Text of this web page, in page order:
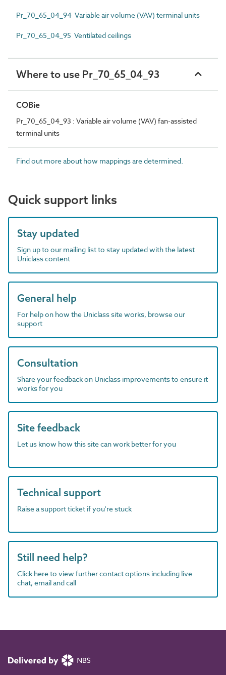
Pr_70_65_04_94 Variable air volume (VAV) terminal units
Pr_70_65_04_95 Ventilated ceilings
Where to use Pr_70_65_04_93
COBie
Pr_70_65_04_93 : Variable air volume (VAV) fan-assisted
terminal units
Find out more about how mappings are determined.
Quick support links
Stay updated
Sign up to our mailing list to stay updated with the latest
Uniclass content
General help
For help on how the Uniclass site works, browse our
support
Consultation
Share your feedback on Uniclass improvements to ensure it
works for you
Site feedback
Let us know how this site can work better for you
Technical support
Raise a support ticket if you're stuck
Still need help?
Click here to view further contact options including live
chat, email and call